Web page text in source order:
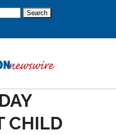
CHILD